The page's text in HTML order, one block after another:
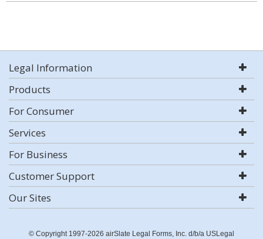
Legal Information
Products
For Consumer
Services
For Business
Customer Support
Our Sites
© Copyright 1997-2026 airSlate Legal Forms, Inc. d/b/a USLegal